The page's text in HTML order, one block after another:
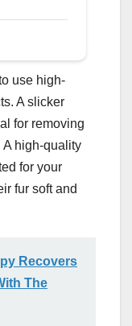
use high-
A slicker
for removing
A high-quality
for your
fur soft and
Recovers
The